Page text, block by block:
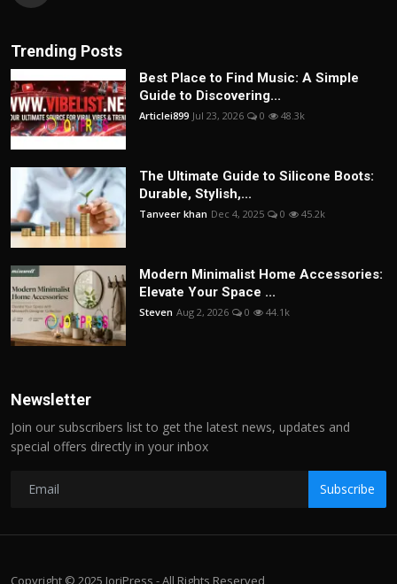
Trending Posts
Best Place to Find Music: A Simple
Guide to Discovering...
Articlei899 Jul 23, 2026 0 48.3k
The Ultimate Guide to Silicone Boots:
Durable, Stylish,...
Tanveer khan Dec 4, 2025 0 45.2k
Modern Minimalist Home Accessories:
Elevate Your Space ...
Steven Aug 2, 2026 0 44.1k
Newsletter
Join our subscribers list to get the latest news, updates and
special offers directly in your inbox
Subscribe
Copyright © 2025 JoriPress - All Rights Reserved